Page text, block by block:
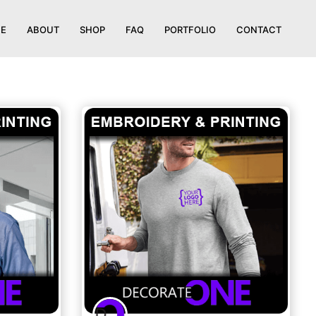
ABOUT SHOP FAQ PORTFOLIO CONTACT